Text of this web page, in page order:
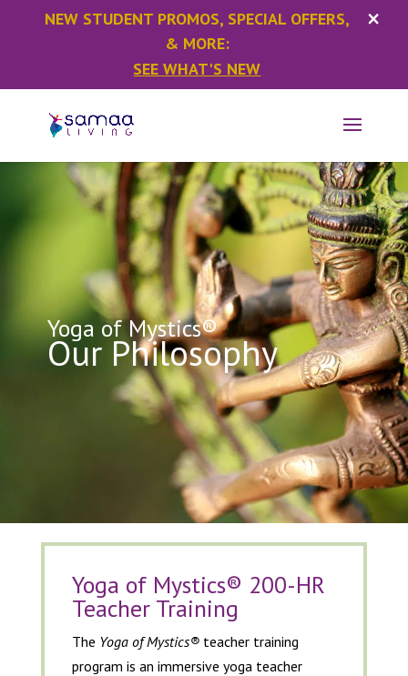
Yoga of Mystics®
Our Philosophy
Yoga of Mystics® 200-HR
Teacher Training
The Yoga of Mystics® teacher training
program is an immersive yoga teacher
NEW STUDENT PROMOS, SPECIAL OFFERS,
& MORE:
SEE WHAT'S NEW
×